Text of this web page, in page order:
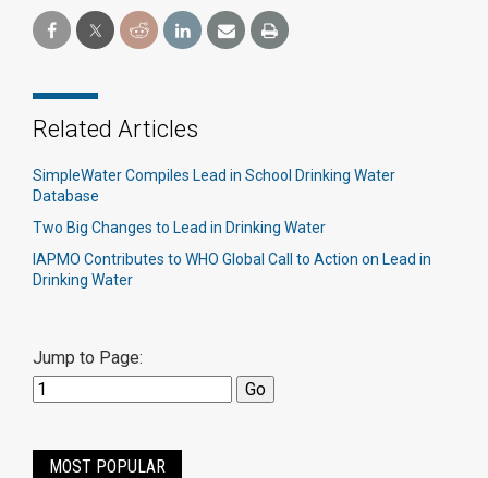
Related Articles
SimpleWater Compiles Lead in School Drinking Water
Database
Two Big Changes to Lead in Drinking Water
IAPMO Contributes to WHO Global Call to Action on Lead in
Drinking Water
Jump to Page:
MOST POPULAR